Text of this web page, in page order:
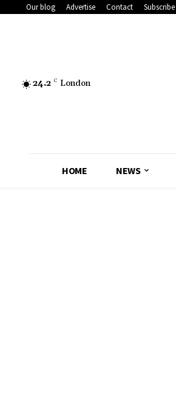
Our blog Advertise Contact Subscribe
24.2 C London
HOME NEWS